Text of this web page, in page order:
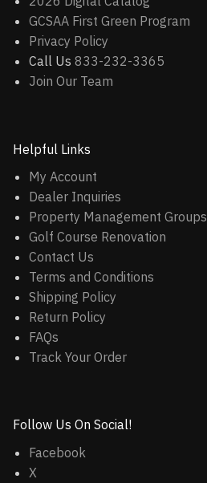
GCSAA First Green Program
Privacy Policy
Call Us 833-232-3365
Join Our Team
Helpful Links
My Account
Dealer Inquiries
Property Management Groups
Golf Course Renovation
Contact Us
Terms and Conditions
Shipping Policy
Return Policy
FAQs
Track Your Order
Follow Us On Social!
Facebook
X